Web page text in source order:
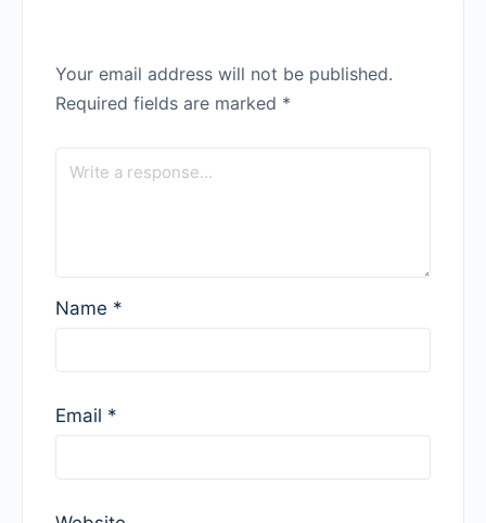
Your email address will not be published.
Required fields are marked *
Name *
Email *